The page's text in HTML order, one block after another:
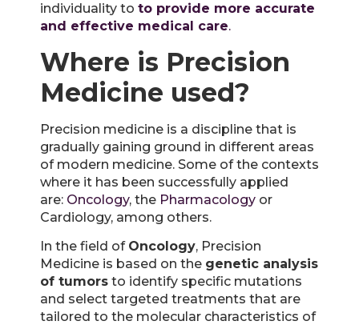
individuality to to provide more accurate
and effective medical care.
Where is Precision
Medicine used?
Precision medicine is a discipline that is
gradually gaining ground in different areas
of modern medicine. Some of the contexts
where it has been successfully applied
are: Oncology, the Pharmacology or
Cardiology, among others.
In the field of Oncology, Precision
Medicine is based on the genetic analysis
of tumors to identify specific mutations
and select targeted treatments that are
tailored to the molecular characteristics of